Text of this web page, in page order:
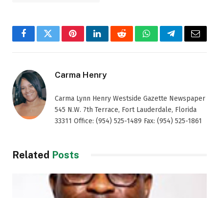
FacebookTwitterPinterestLinkedInRedditWhatsAppTelegramEmail
Carma Henry
Carma Lynn Henry Westside Gazette Newspaper
545 N.W. 7th Terrace, Fort Lauderdale, Florida
33311 Office: (954) 525-1489 Fax: (954) 525-1861
Related Posts